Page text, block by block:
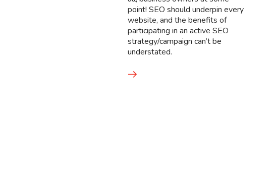
point! SEO should underpin every
website, and the benefits of
participating in an active SEO
strategy/campaign can’t be
understated.